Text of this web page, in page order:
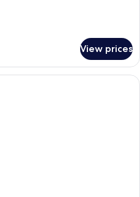
View prices
A hotel room with a bed, a desk, a